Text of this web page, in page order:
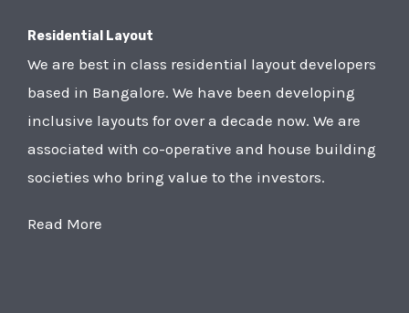
Residential Layout
We are best in class residential layout developers
based in Bangalore. We have been developing
inclusive layouts for over a decade now. We are
associated with co-operative and house building
societies who bring value to the investors.
Read More